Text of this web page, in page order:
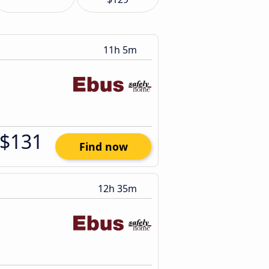
11h 5m
$131 Find now
12h 35m